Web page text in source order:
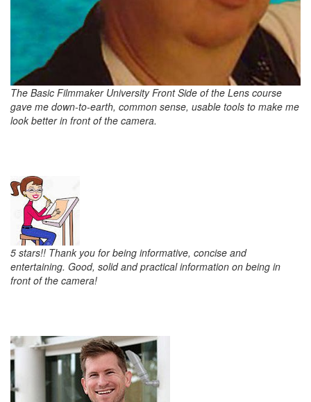
The Basic Filmmaker University Front Side of the Lens course
gave me down-to-earth, common sense, usable tools to make me
look better in front of the camera.
5 stars!! Thank you for being informative, concise and
entertaining. Good, solid and practical information on being in
front of the camera!